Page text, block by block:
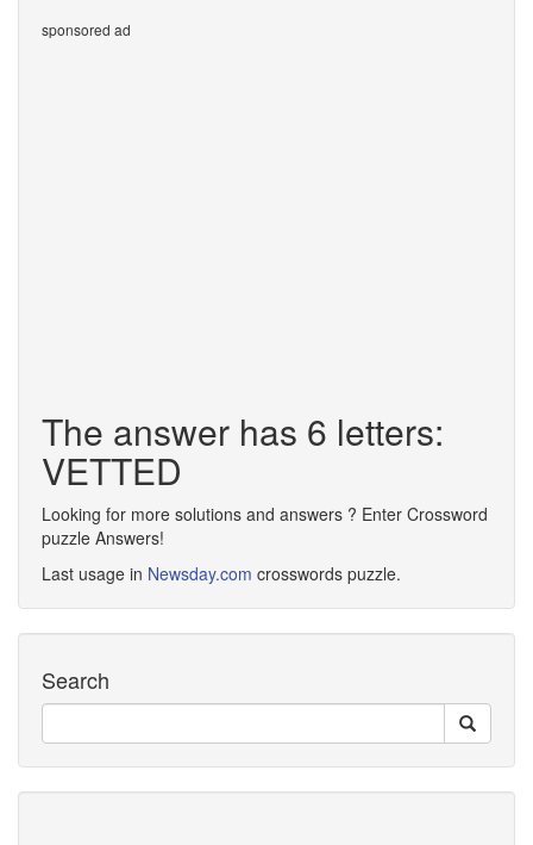
sponsored ad
The answer has 6 letters:
VETTED
Looking for more solutions and answers ? Enter Crossword
puzzle Answers!
Last usage in Newsday.com crosswords puzzle.
Search